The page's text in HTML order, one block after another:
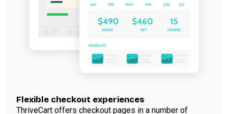
Flexible checkout experiences
ThriveCart offers checkout pages in a number of